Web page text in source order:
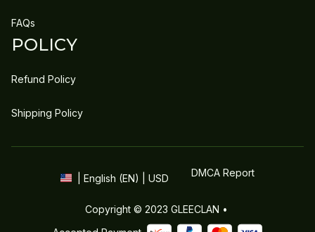
FAQs
POLICY
Refund Policy
Shipping Policy
| English (EN) | USD DMCA Report
Copyright © 2023 GLEECLAN •